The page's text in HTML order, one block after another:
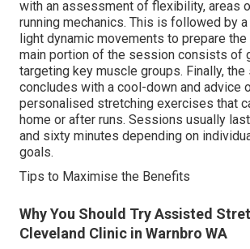
with an assessment of flexibility, areas
running mechanics. This is followed by
light dynamic movements to prepare
main portion of the session consists of
targeting key muscle groups. Finally,
concludes with a cool-down and advice
personalised stretching exercises that
home or after runs. Sessions usually
and sixty minutes depending on
goals.
Tips to Maximise the Benefits
Why You Should Try Assisted
Cleveland Clinic in Warnbro WA